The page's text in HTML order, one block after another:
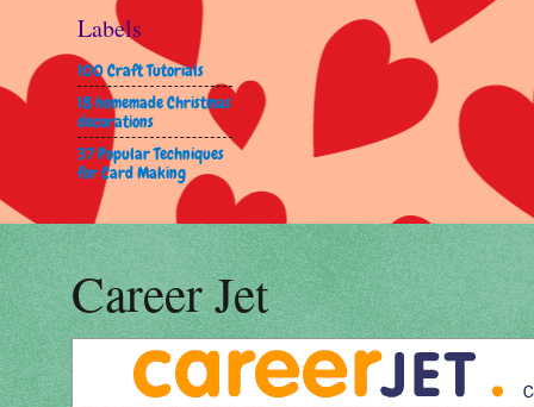
Labels
100 Craft Tutorials
18 homemade Christmas
decorations
37 Popular Techniques
for Card Making
Career Jet